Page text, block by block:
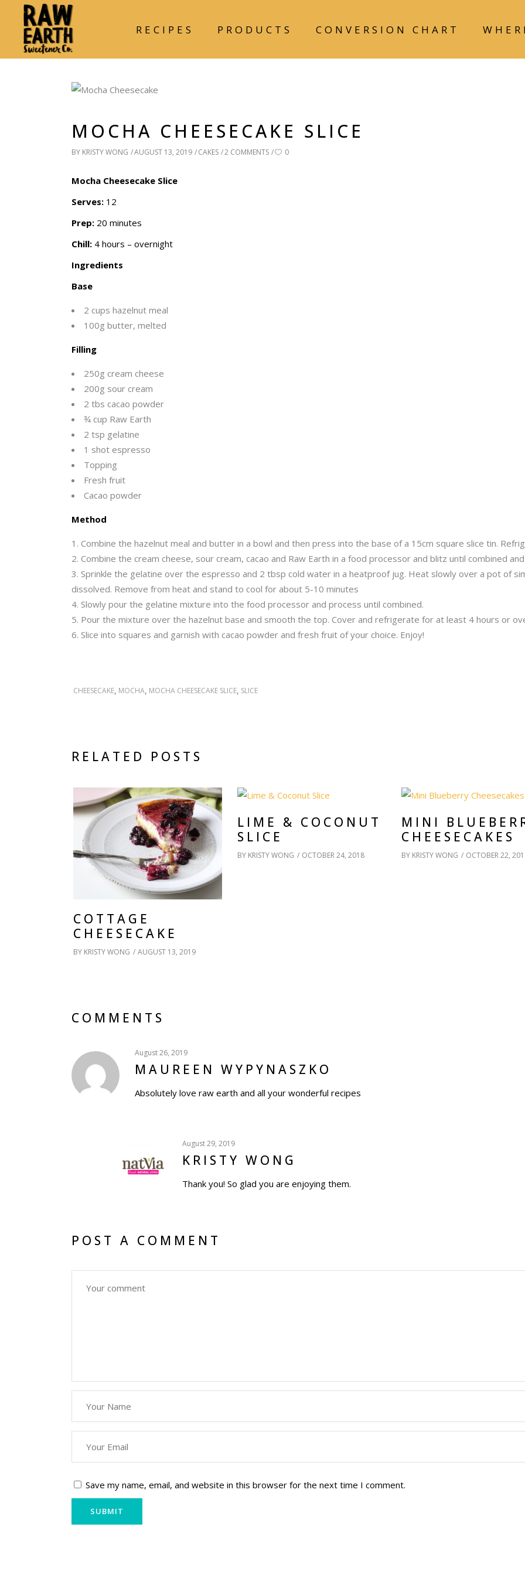
RECIPES PRODUCTS CONVERSION CHART
MOCHA CHEESECAKE SLICE
BY KRISTY WONG AUGUST 13, 2019 CAKES 2 COMMENTS 0
Mocha Cheesecake Slice
Serves: 12
Prep: 20 minutes
Chill: 4 hours – overnight
Ingredients
Base
2 cups hazelnut meal
100g butter, melted
Filling
250g cream cheese
200g sour cream
2 tbs cacao powder
¾ cup Raw Earth
2 tsp gelatine
1 shot espresso
Topping
Fresh fruit
Cacao powder
Method
Combine the hazelnut meal and butter in a bowl and then press into the base of a 15cm square slice tin.
Combine the cream cheese, sour cream, cacao and Raw Earth in a food processor and blitz until combined
Sprinkle the gelatine over the espresso and 2 tbsp cold water in a heatproof jug. Heat slowly over a pot of
dissolved. Remove from heat and stand to cool for about 5-10 minutes
Slowly pour the gelatine mixture into the food processor and process until combined.
Pour the mixture over the hazelnut base and smooth the top. Cover and refrigerate for at least 4 hours or
Slice into squares and garnish with cacao powder and fresh fruit of your choice. Enjoy!
CHEESECAKE, MOCHA, MOCHA CHEESECAKE SLICE, SLICE
RELATED POSTS
COTTAGE
CHEESECAKE
BY KRISTY WONG AUGUST 13, 2019
LIME & COCONUT
SLICE
BY KRISTY WONG OCTOBER 24, 2018
MINI
CHEESECAKES
BY KRISTY WONG OCTOBER 22,
COMMENTS
August 26, 2019
MAUREEN WYPYNASZKO
Absolutely love raw earth and all your wonderful recipes
August 29, 2019
KRISTY WONG
Thank you! So glad you are enjoying them.
POST A COMMENT
Save my name, email, and website in this browser for the next time I comment.